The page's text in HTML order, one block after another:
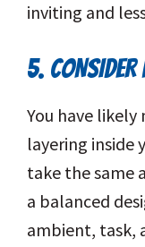
inviting and
5. CONSIDER
You have
layering inside
take the same
a balanced
ambient, task,